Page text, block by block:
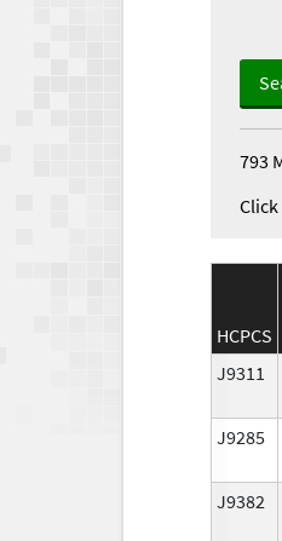
793
HCPCS
J9311
J9285
J9382